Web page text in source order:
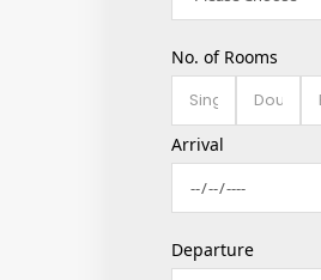
No. of Rooms
Arrival
Departure